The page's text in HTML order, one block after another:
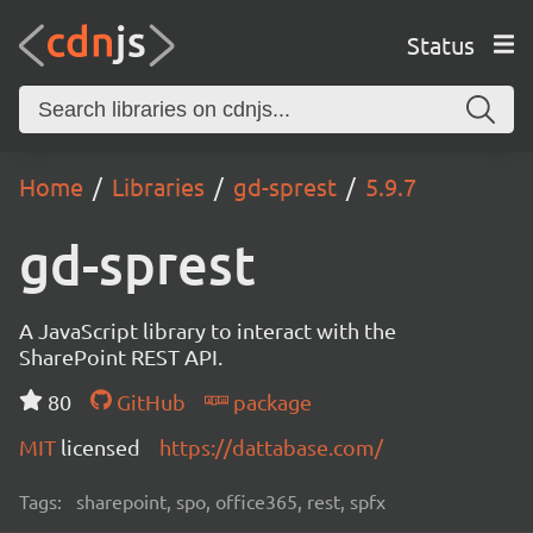
Status
Home Libraries gd-sprest 5.9.7
gd-sprest
A JavaScript library to interact with the
SharePoint REST API.
80
GitHub
package
MIT licensed https://dattabase.com/
Tags: sharepoint, spo, office365, rest, spfx